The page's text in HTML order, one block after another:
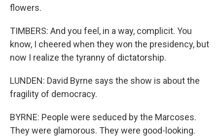
flowers.
TIMBERS: And you feel, in a way, complicit. You
know, I cheered when they won the presidency, but
now I realize the tyranny of dictatorship.
LUNDEN: David Byrne says the show is about the
fragility of democracy.
BYRNE: People were seduced by the Marcoses.
They were glamorous. They were good-looking.